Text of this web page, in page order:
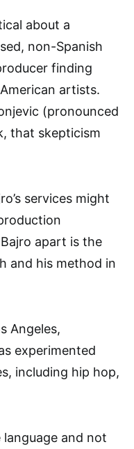
about a
non-Spanish
finding
artists.
(pronounced
that skepticism
services might
apart is the
and his method in
Angeles,
experimented
including hip hop,
and not